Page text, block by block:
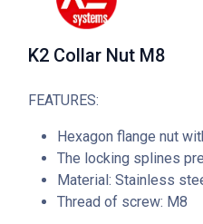
K2 Collar Nut M8
FEATURES:
Hexagon flange nut
The locking splines
Material: Stainless
Thread of screw: M8